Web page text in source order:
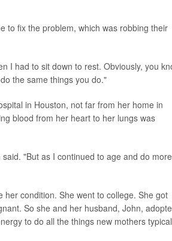
to fix the problem, which was robbing their
I had to sit down to rest. Obviously, you
the same things you do."
in Houston, not far from her home in
blood from her heart to her lungs was
"But as I continued to age and do
condition. She went to college. She got
So she and her husband, John,
to do all the things new mothers